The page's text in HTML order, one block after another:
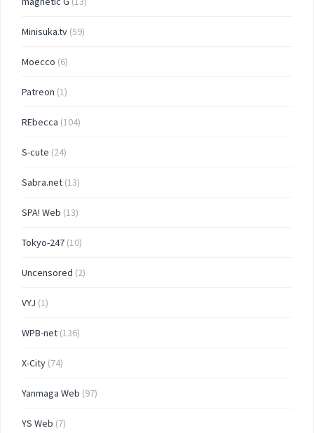
Minisuka.tv (59)
Moecco (6)
Patreon (1)
REbecca (104)
S-cute (24)
Sabra.net (13)
SPA! Web (13)
Tokyo-247 (10)
Uncensored (2)
VYJ (1)
WPB-net (136)
X-City (74)
Yanmaga Web (97)
YS Web (7)